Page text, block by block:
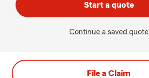
Start a quote
Continue a saved quote
File a Claim